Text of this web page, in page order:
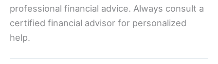
professional financial advice. Always consult a
certified financial advisor for personalized
help.